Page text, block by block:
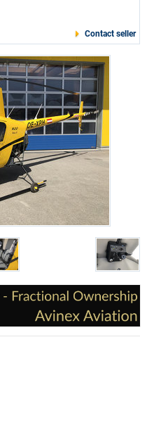
Contact seller